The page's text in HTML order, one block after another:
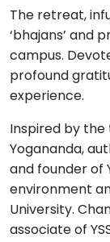
The retreat,
‘bhajans’ and
campus.
profound
experience.
Inspired by the
Yogananda,
and founder of
environment
University.
associate of